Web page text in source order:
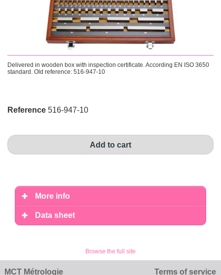
Delivered in wooden box with inspection certificate. According EN ISO 3650
standard. Old reference: 516-947-10
Reference 516-947-10
Add to cart
More info
Data sheet
Browse the full site
MCT Métrologie Terms of service